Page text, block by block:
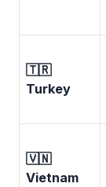
🇹🇷
Turkey
🇻🇳
Vietnam